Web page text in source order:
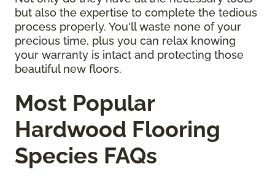
but also the expertise to complete the tedious
process properly. You'll waste none of your
precious time, plus you can relax knowing
your warranty is intact and protecting those
beautiful new floors.
Most Popular
Hardwood Flooring
Species FAQs